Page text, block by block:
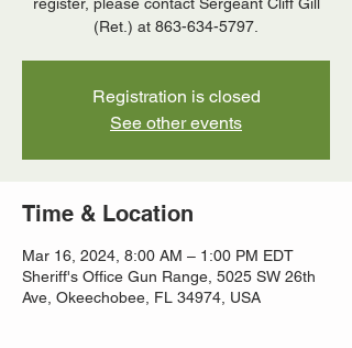
(Ret.) at 863-634-5797.
Registration is closed
See other events
Time & Location
Mar 16, 2024, 8:00 AM – 1:00 PM EDT
Sheriff's Office Gun Range, 5025 SW 26th
Ave, Okeechobee, FL 34974, USA